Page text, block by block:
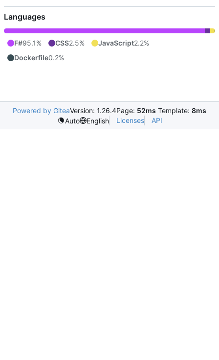
Languages
F#95.1% CSS2.5% JavaScript2.2%
Dockerfile0.2%
Powered by GiteaVersion: 1.26.4Page: 52ms Template: 8ms
Auto
English Licenses API